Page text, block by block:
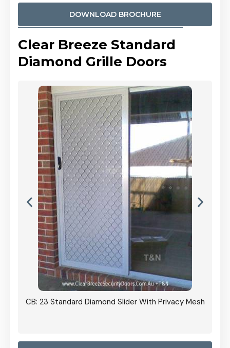
DOWNLOAD BROCHURE
Clear Breeze Standard
Diamond Grille Doors
CB: 23 Standard Diamond Slider With Privacy Mesh